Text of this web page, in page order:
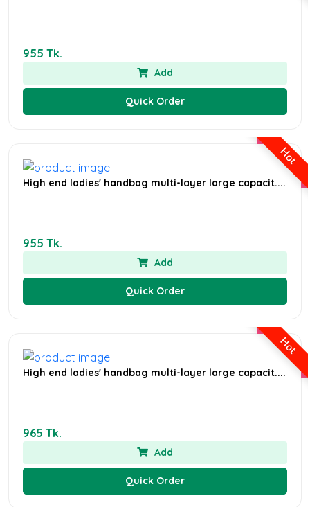
955 Tk.
Add
Quick Order
Hot
High end ladies' handbag multi-layer large capacit....
955 Tk.
Add
Quick Order
Hot
High end ladies' handbag multi-layer large capacit....
965 Tk.
Add
Quick Order